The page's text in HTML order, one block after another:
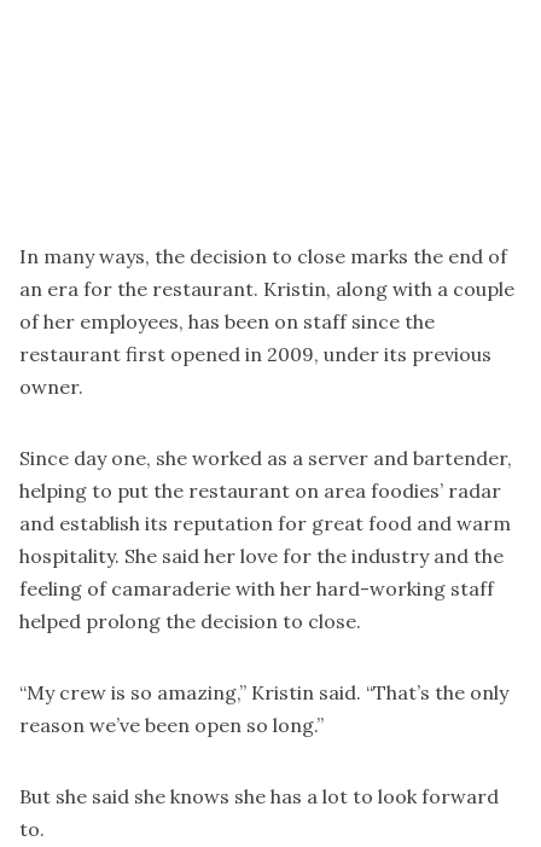
In many ways, the decision to close marks the end of
an era for the restaurant. Kristin, along with a couple
of her employees, has been on staff since the
restaurant first opened in 2009, under its previous
owner.
Since day one, she worked as a server and bartender,
helping to put the restaurant on area foodies’ radar
and establish its reputation for great food and warm
hospitality. She said her love for the industry and the
feeling of camaraderie with her hard-working staff
helped prolong the decision to close.
“My crew is so amazing,” Kristin said. “That’s the only
reason we’ve been open so long.”
But she said she knows she has a lot to look forward
to.